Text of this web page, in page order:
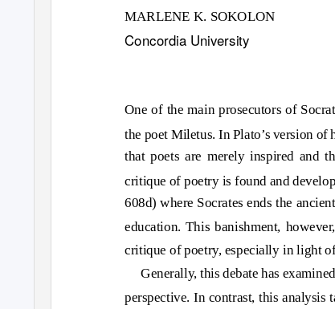
MARLENE K. SOKOLON
Concordia University
One of the main prosecutors of
the poet Miletus. In Plato’s version of
that poets are merely inspired and
critique of poetry is found and
608d) where Socrates ends the
education. This banishment,
critique of poetry, especially in light
Generally, this debate has
perspective. In contrast, this analysis